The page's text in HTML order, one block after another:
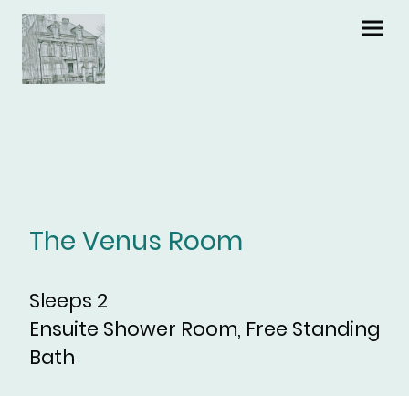
The Venus Room
Sleeps 2
Ensuite Shower Room, Free Standing
Bath